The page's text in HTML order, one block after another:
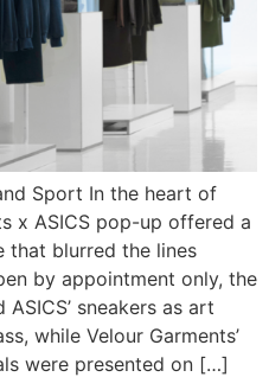
Sport In the heart of
x ASICS pop-up offered a
that blurred the lines
by appointment only, the
sneakers as art
while Velour Garments’
were presented on […]